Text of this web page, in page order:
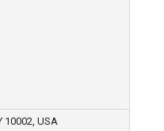
10002, USA